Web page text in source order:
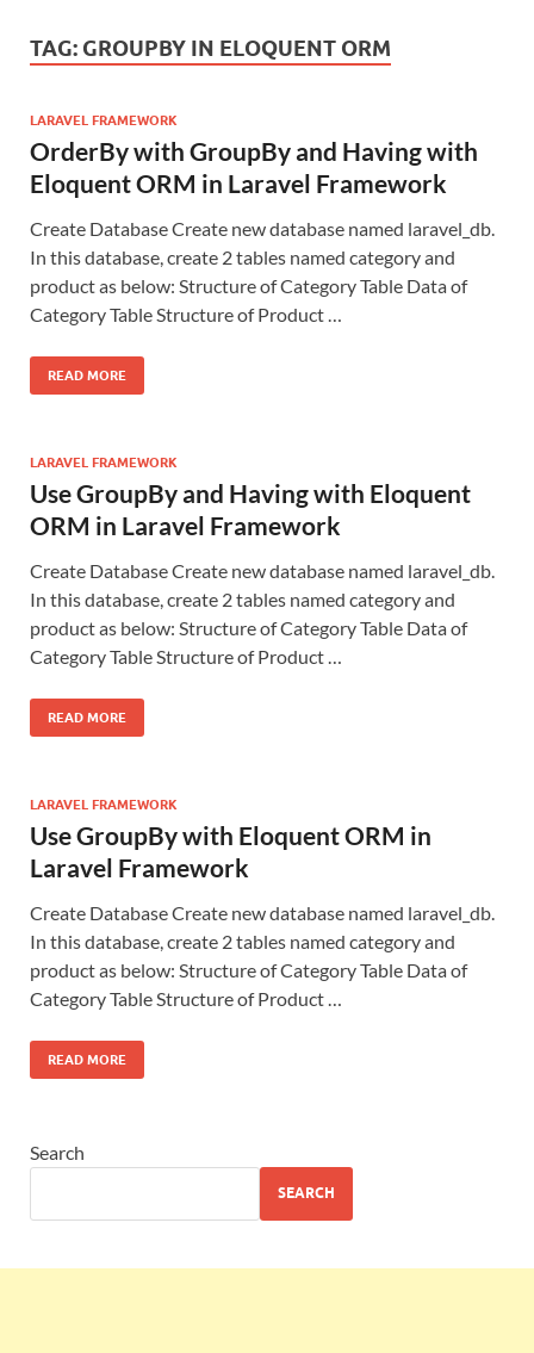
TAG: GROUPBY IN ELOQUENT ORM
LARAVEL FRAMEWORK
OrderBy with GroupBy and Having with
Eloquent ORM in Laravel Framework
Create Database Create new database named laravel_db.
In this database, create 2 tables named category and
product as below: Structure of Category Table Data of
Category Table Structure of Product …
READ MORE
LARAVEL FRAMEWORK
Use GroupBy and Having with Eloquent
ORM in Laravel Framework
Create Database Create new database named laravel_db.
In this database, create 2 tables named category and
product as below: Structure of Category Table Data of
Category Table Structure of Product …
READ MORE
LARAVEL FRAMEWORK
Use GroupBy with Eloquent ORM in
Laravel Framework
Create Database Create new database named laravel_db.
In this database, create 2 tables named category and
product as below: Structure of Category Table Data of
Category Table Structure of Product …
READ MORE
Search
SEARCH